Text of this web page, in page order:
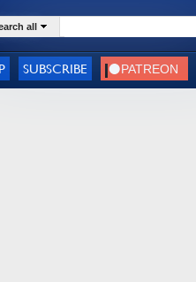
all
SUBSCRIBE